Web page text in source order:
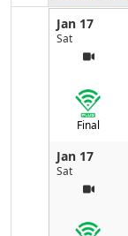
Jan 17
Sat
Final
Jan 17
Sat